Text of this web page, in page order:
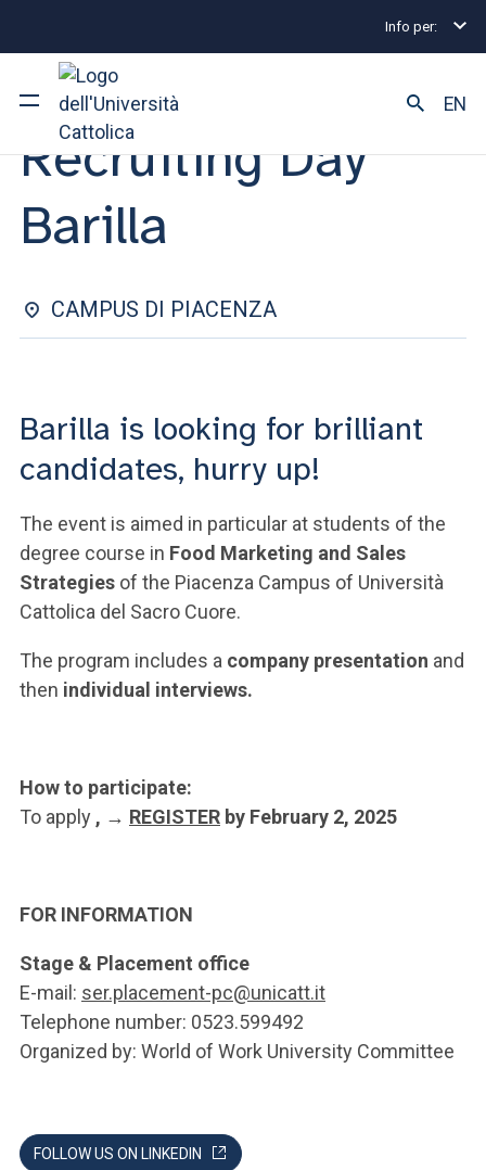
Info per:
University
Courses of study
Research
Faculty and campus
ARE YOU AN ENROLLED STUDENT?
ACCEDI ALLA MAIL ICATT
YOU ARE A FACULTY MEMBER OR STAFF MEMBER
ACCEDI A CLOUDMAIL
EN
Internship and Placement Events Recruiting Day
INTERNSHIP & PLACEMENT | 04 FEBRUARY 2025
Recruiting Day
Barilla
CAMPUS DI PIACENZA
Barilla is looking for brilliant
candidates, hurry up!
The event is aimed in particular at students of the
degree course in Food Marketing and Sales
Strategies of the Piacenza Campus of Università
Cattolica del Sacro Cuore.
The program includes a company presentation and
then individual interviews.
How to participate:
To apply , → REGISTER by February 2, 2025
FOR INFORMATION
Stage & Placement office
E-mail: ser.placement-pc@unicatt.it
Telephone number: 0523.599492
Organized by: World of Work University Committee
FOLLOW US ON LINKEDIN